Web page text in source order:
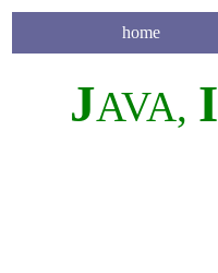
home
JAVA, I